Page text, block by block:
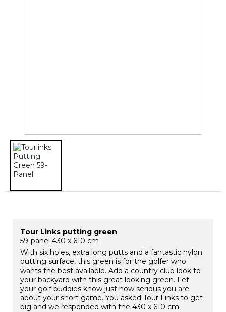
Tour Links putting green
59-panel 430 x 610 cm
With six holes, extra long putts and a fantastic nylon
putting surface, this green is for the golfer who
wants the best available. Add a country club look to
your backyard with this great looking green. Let
your golf buddies know just how serious you are
about your short game. You asked Tour Links to get
big and we responded with the 430 x 610 cm.